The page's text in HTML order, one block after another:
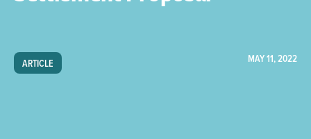
ARTICLE MAY 11, 2022